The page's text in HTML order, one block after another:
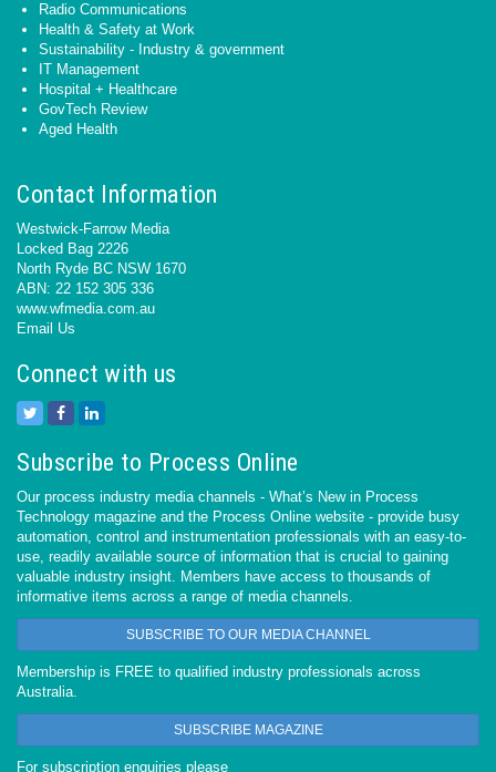
Radio Communications
Health & Safety at Work
Sustainability - Industry & government
IT Management
Hospital + Healthcare
GovTech Review
Aged Health
Contact Information
Westwick-Farrow Media
Locked Bag 2226
North Ryde BC NSW 1670
ABN: 22 152 305 336
www.wfmedia.com.au
Email Us
Connect with us
Subscribe to Process Online
Our process industry media channels - What’s New in Process
Technology magazine and the Process Online website - provide busy
automation, control and instrumentation professionals with an easy-to-
use, readily available source of information that is crucial to gaining
valuable industry insight. Members have access to thousands of
informative items across a range of media channels.
SUBSCRIBE TO OUR MEDIA CHANNEL
Membership is FREE to qualified industry professionals across
Australia.
SUBSCRIBE MAGAZINE
For subscription enquiries please